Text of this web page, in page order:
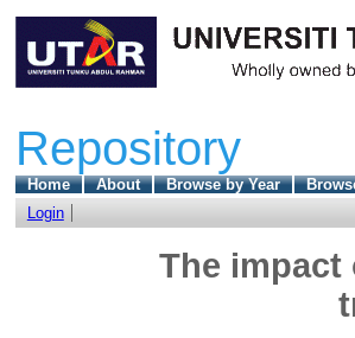
Repository
Home About Browse by Year
Login
The impact